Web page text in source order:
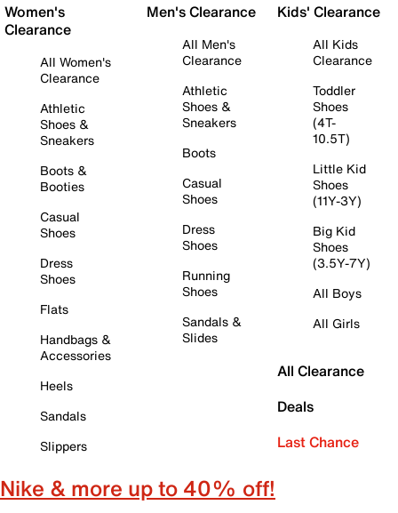
Women's
Clearance
All Women's
Clearance
Athletic
Shoes &
Sneakers
Boots &
Booties
Casual
Shoes
Dress
Shoes
Flats
Handbags &
Accessories
Heels
Sandals
Slippers
Men's Clearance
All Men's
Clearance
Athletic
Shoes &
Sneakers
Boots
Casual
Shoes
Dress
Shoes
Running
Shoes
Sandals &
Slides
Kids' Clearance
All Kids
Clearance
Toddler
Shoes
(4T-
10.5T)
Little Kid
Shoes
(11Y-3Y)
Big Kid
Shoes
(3.5Y-7Y)
All Boys
All Girls
All Clearance
Deals
Last Chance
Nike & more up to 40% off!